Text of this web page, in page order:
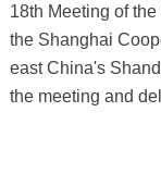
18th Meeting of
the Shanghai
east China's
the meeting and